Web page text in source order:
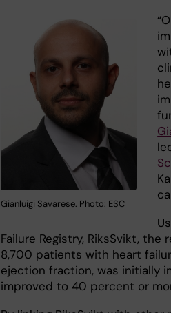
Gianluigi Savarese. Photo: ESC
Failure Registry, RiksSvikt,
8,700 patients with heart
ejection fraction, was initially
improved to 40 percent or